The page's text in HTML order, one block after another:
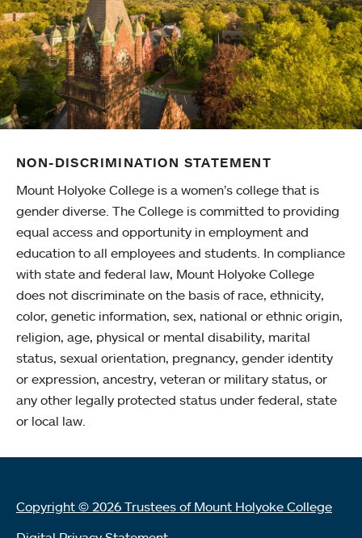
NON-DISCRIMINATION STATEMENT
Mount Holyoke College is a women’s college that is
gender diverse. The College is committed to providing
equal access and opportunity in employment and
education to all employees and students. In compliance
with state and federal law, Mount Holyoke College
does not discriminate on the basis of race, ethnicity,
color, genetic information, sex, national or ethnic origin,
religion, age, physical or mental disability, marital
status, sexual orientation, pregnancy, gender identity
or expression, ancestry, veteran or military status, or
any other legally protected status under federal, state
or local law.
Copyright © 2026 Trustees of Mount Holyoke College